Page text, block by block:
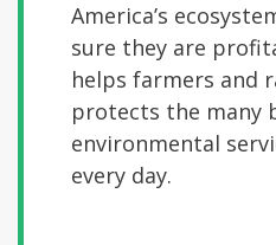
America’s
sure they are
helps farmers and
protects the many
environmental
every day.